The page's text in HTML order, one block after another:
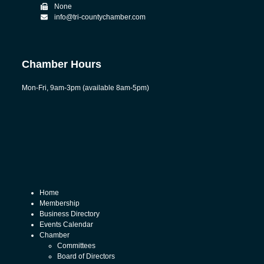
None
info@tri-countychamber.com
Chamber Hours
Mon-Fri, 9am-3pm (available 8am-5pm)
Home
Membership
Business Directory
Events Calendar
Chamber
Committees
Board of Directors